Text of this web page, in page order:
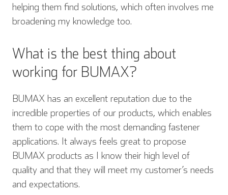
helping them find solutions, which often involves me
broadening my knowledge too.
What is the best thing about
working for BUMAX?
BUMAX has an excellent reputation due to the
incredible properties of our products, which enables
them to cope with the most demanding fastener
applications. It always feels great to propose
BUMAX products as I know their high level of
quality and that they will meet my customer’s needs
and expectations.